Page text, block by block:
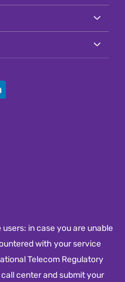
in case you are unable
with your service
Telecom Regulatory
center and submit your